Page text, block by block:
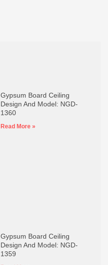
Gypsum Board Ceiling
Design And Model: NGD-
1360
Read More »
Gypsum Board Ceiling
Design And Model: NGD-
1359